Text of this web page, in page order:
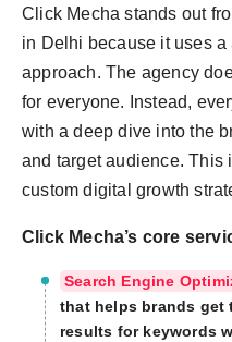
Click Mecha stands out
in Delhi because it uses
approach. The agency
for everyone. Instead,
with a deep dive into the
and target audience. This
custom digital growth
Click Mecha’s core
Search Engine
that helps brands get
results for keywords